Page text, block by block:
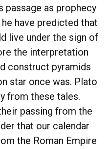
passage as prophecy
have predicted that
live under the sign of
the interpretation
construct pyramids
star once was. Plato
from these tales.
passing from the
that our calendar
the Roman Empire